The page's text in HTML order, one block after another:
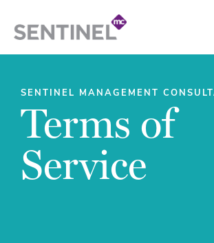
SENTINEL MANAGEMENT
Terms of
Service